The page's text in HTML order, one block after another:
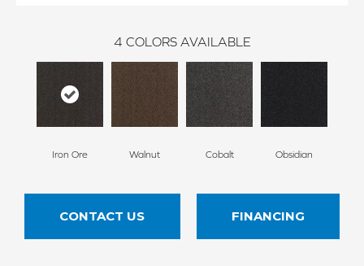
4 COLORS AVAILABLE
Iron Ore Walnut Cobalt Obsidian
CONTACT US FINANCING